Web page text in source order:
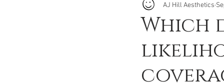
General Advice Health
Wegovy Side
Which
AJ Hill Aesthetics